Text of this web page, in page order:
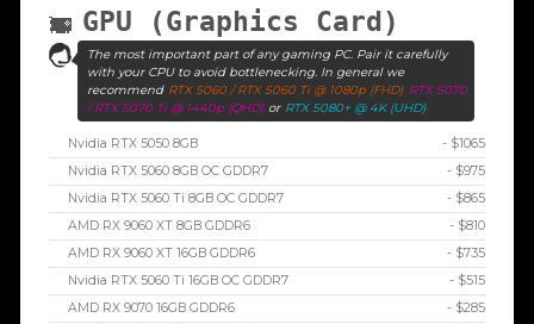
GPU (Graphics Card)
The most important part of any gaming PC. Pair it carefully
with your CPU to avoid bottlenecking. In general we
recommend RTX 5060 / RTX 5060 Ti @ 1080p (FHD) RTX 5070
/ RTX 5070 Ti @ 1440p (QHD) or RTX 5080+ @ 4K (UHD)
Nvidia RTX 5050 8GB
- $1065
Nvidia RTX 5060 8GB OC GDDR7
- $975
Nvidia RTX 5060 Ti 8GB OC GDDR7
- $865
AMD RX 9060 XT 8GB GDDR6
- $810
AMD RX 9060 XT 16GB GDDR6
- $735
Nvidia RTX 5060 Ti 16GB OC GDDR7
- $515
AMD RX 9070 16GB GDDR6
- $285